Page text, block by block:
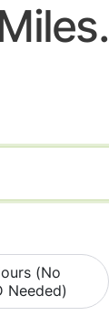
(No
Needed)